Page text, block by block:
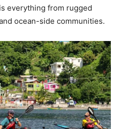
everything from rugged
ocean-side communities.